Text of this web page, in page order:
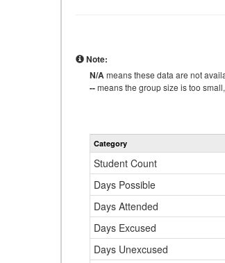
Note:
N/Ameans these data are not
--means the group size is too
Category
Student Count
Days Possible
Days Attended
Days Excused
Days Unexcused